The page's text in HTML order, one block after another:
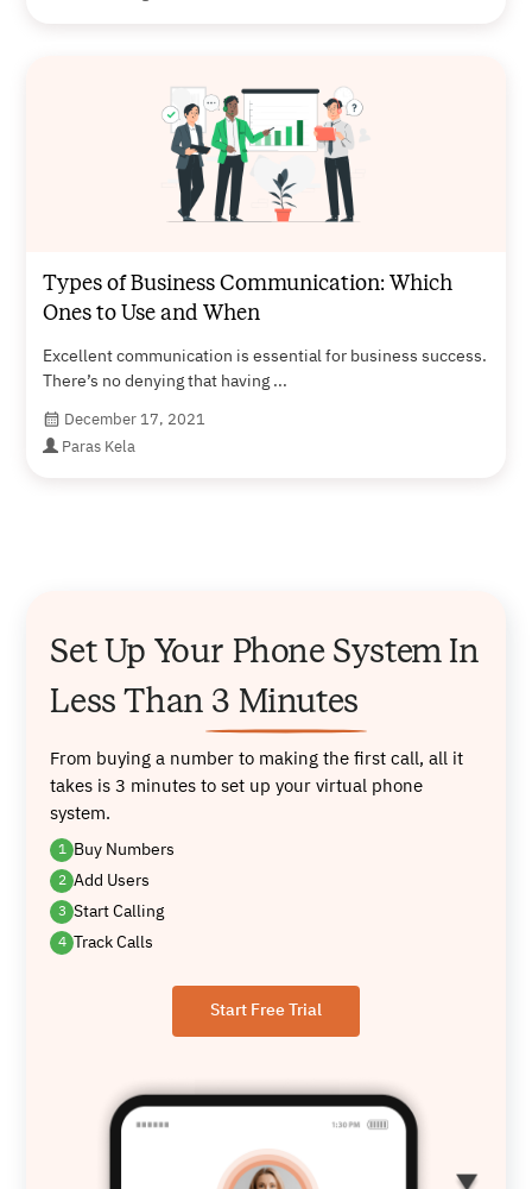
Types of Business Communication: Which
Ones to Use and When
Excellent communication is essential for business success.
There’s no denying that having ...
December 17, 2021
Paras Kela
Set Up Your Phone System In
LessThan 3 Minutes
From buying a number to making the first call, all it
takes is 3 minutes to set up your virtual phone
system.
1 Buy Numbers
2 Add Users
3 Start Calling
4 Track Calls
Start Free Trial